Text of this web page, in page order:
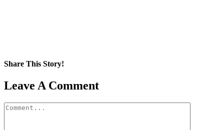
Share This Story!
Facebook
X
Reddit
LinkedIn
WhatsApp
Pinterest
Email
Leave A Comment
Comment